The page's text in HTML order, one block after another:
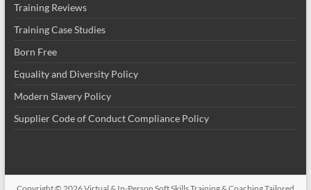
Training Reviews
Training Case Studies
Born Free
Equality and Diversity Policy
Modern Slavery Policy
Supplier Code of Conduct Compliance Policy